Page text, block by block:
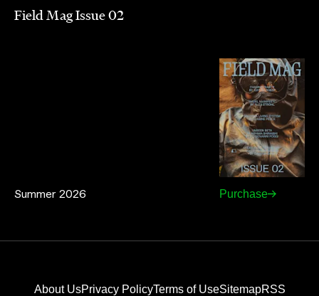
Field Mag Issue 02
Summer 2026 Purchase
About UsPrivacy PolicyTerms of UseSitemapRSS